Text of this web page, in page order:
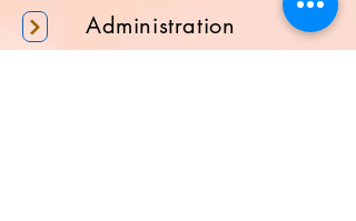
Administration